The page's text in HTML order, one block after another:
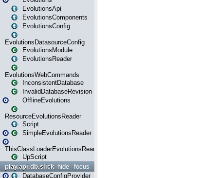
EvolutionsApi
EvolutionsComponents
EvolutionsConfig
EvolutionsDatasourceConfig
EvolutionsModule
EvolutionsReader
EvolutionsWebCommands
InconsistentDatabase
InvalidDatabaseRevision
OfflineEvolutions
ResourceEvolutionsReader
Script
SimpleEvolutionsReader
ThisClassLoaderEvolutionsReader
UpScript
focus
hide
play.api.db.slick
DatabaseConfigProvider